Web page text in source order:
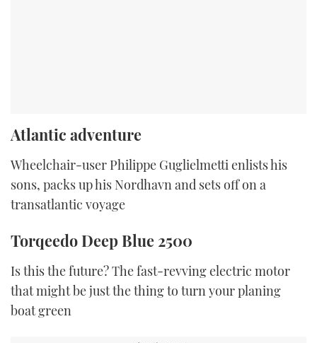
Atlantic adventure
Wheelchair-user Philippe Guglielmetti enlists his
sons, packs up his Nordhavn and sets off on a
transatlantic voyage
Torqeedo Deep Blue 2500
Is this the future? The fast-revving electric motor
that might be just the thing to turn your planing
boat green